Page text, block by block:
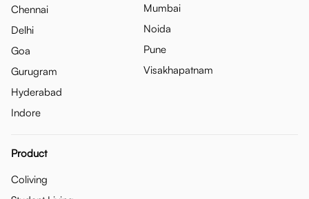
Chennai
Delhi
Goa
Gurugram
Hyderabad
Indore
Mumbai
Noida
Pune
Visakhapatnam
Product
Coliving